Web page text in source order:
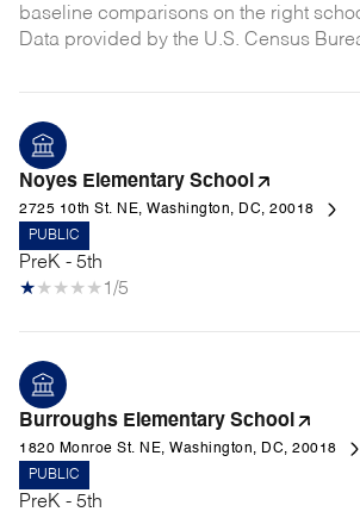
baseline comparisons on the right
Noyes Elementary School
2725 10th St. NE, Washington, DC, 20018
PUBLIC
PreK - 5th
1/5
Burroughs Elementary School
1820 Monroe St. NE, Washington, DC, 20018
PUBLIC
PreK - 5th